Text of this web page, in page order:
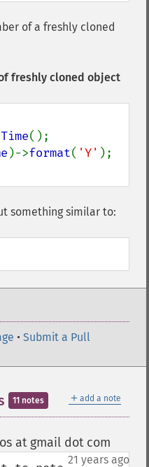
of a freshly cloned
freshly cloned object
();
)->format( 'Y'
something similar to:
• Submit a Pull
＋ add a note
11 notes
at gmail dot com
21 years ago